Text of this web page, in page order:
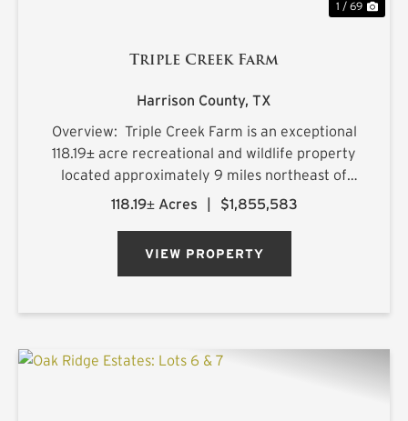
1 / 69
Triple Creek Farm
Harrison County, TX
Overview: Triple Creek Farm is an exceptional
118.19± acre recreational and wildlife property
located approximately 9 miles northeast of
Longview, Texas, with frontage along FM 449
118.19± Acres | $1,855,583
VIEW PROPERTY